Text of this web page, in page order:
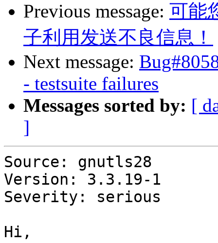
Previous message: 可能
子利用发送不良信息！
Next message:
- testsuite failures
Messages sorted by: [
]
Source: gnutls28
Version: 3.3.19-1
Severity: serious
Hi,